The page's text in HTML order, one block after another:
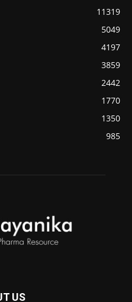
11319
5049
4197
3859
2442
1770
1350
985
US